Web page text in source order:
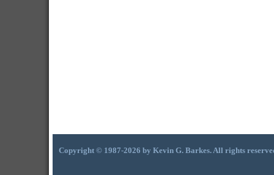
Copyright © 1987-2026 by Kevin G. Barkes. All rights